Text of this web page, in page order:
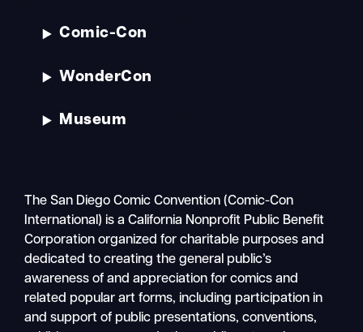
Comic-Con
WonderCon
Museum
The San Diego Comic Convention (Comic-Con
International) is a California Nonprofit Public Benefit
Corporation organized for charitable purposes and
dedicated to creating the general public’s
awareness of and appreciation for comics and
related popular art forms, including participation in
and support of public presentations, conventions,